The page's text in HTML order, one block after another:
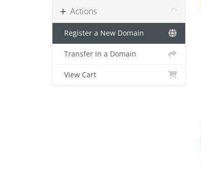
Actions
Register a New Domain
Transfer in a Domain
View Cart